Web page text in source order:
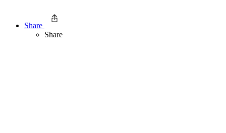
Share
Share